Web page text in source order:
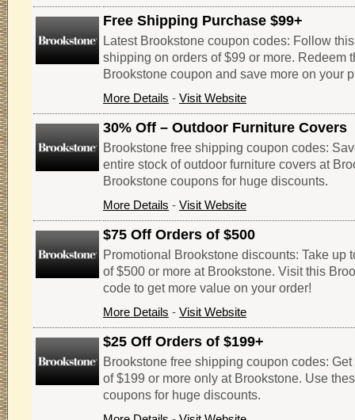
Free Shipping Purchase $99+
Latest Brookstone coupon codes: Follow
shipping on orders of $99 or more. Redeem
Brookstone coupon and save more on your
More Details - Visit Website
30% Off – Outdoor Furniture Covers
Brookstone free shipping coupon codes:
entire stock of outdoor furniture covers at
Brookstone coupons for huge discounts.
More Details - Visit Website
$75 Off Orders of $500
Promotional Brookstone discounts: Take up
of $500 or more at Brookstone. Visit this
code to get more value on your order!
More Details - Visit Website
$25 Off Orders of $199+
Brookstone free shipping coupon codes:
of $199 or more only at Brookstone. Use
coupons for huge discounts.